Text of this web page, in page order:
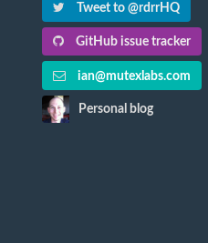
Tweet to @rdrrHQ
GitHub issue tracker
ian@mutexlabs.com
Personal blog